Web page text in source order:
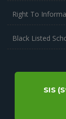
Right To
Black Listed
SIS